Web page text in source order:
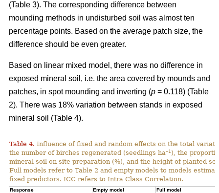
(Table 3). The corresponding difference between
mounding methods in undisturbed soil was almost ten
percentage points. Based on the average patch size, the
difference should be even greater.
Based on linear mixed model, there was no difference in
exposed mineral soil, i.e. the area covered by mounds and
patches, in spot mounding and inverting (p = 0.118) (Table
2). There was 18% variation between stands in exposed
mineral soil (Table 4).
Table 4. Influence of fixed and random effects on the total
the number of birches regenerated (seedlings ha–1 ), the
mineral soil on site preparation (%), and the height of planted
Full models refer to Table 2 and empty models to models
fixed predictors. ICC refers to Intra Class Correlation.
Response Empty model
Full model